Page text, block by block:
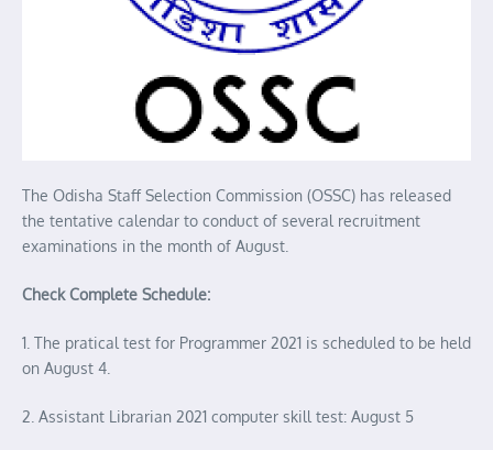
The Odisha Staff Selection Commission (OSSC) has released
the tentative calendar to conduct of several recruitment
examinations in the month of August.
Check Complete Schedule:
1. The pratical test for Programmer 2021 is scheduled to be held
on August 4.
2. Assistant Librarian 2021 computer skill test: August 5